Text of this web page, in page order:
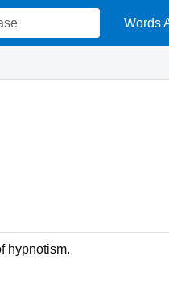
Words
hypnotism.